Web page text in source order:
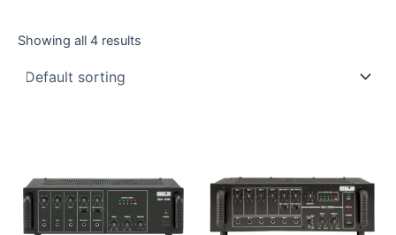
Showing all 4 results